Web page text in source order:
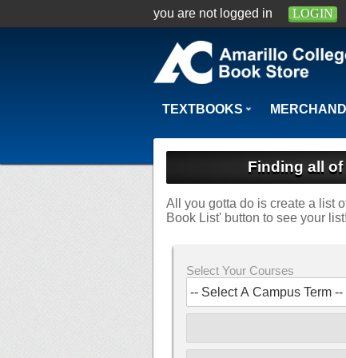
you are not logged in LOGIN
TEXTBOOKS
Finding all
All you gotta do is create a list
Book List' button to see your list!
Select Your Courses